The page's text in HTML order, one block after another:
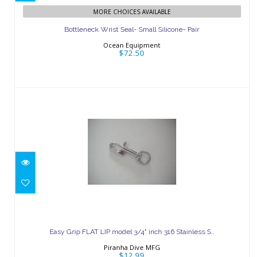
Bottleneck Wrist Seal- Small Silicone-
Pair
$72.50
MORE CHOICES AVAILABLE
Bottleneck Wrist Seal- Small Silicone- Pair
Ocean Equipment
$72.50
$12.99
Easy Grip FLAT LIP model 3/4" inch 316 Stainless S..
Piranha Dive MFG